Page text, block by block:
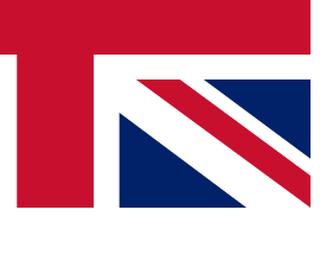
and offers from other Future brands
you agree to the Terms & Conditions
Privacy Policy